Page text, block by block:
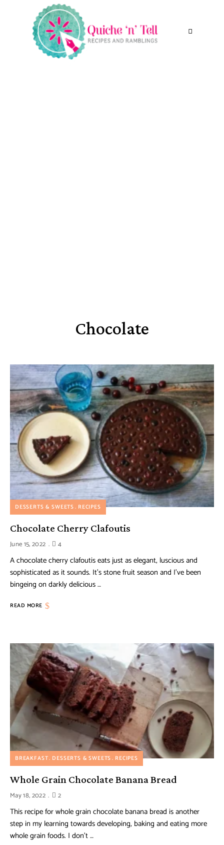
Chocolate
DESSERTS & SWEETS RECIPES
Chocolate Cherry Clafoutis
June 15, 2022 4
A chocolate cherry clafoutis eats just as elegant, luscious and
sophisticated as it sounds. It’s stone fruit season and I’ve been
bingeing on darkly delicious …
READ MORE
BREAKFAST DESSERTS & SWEETS RECIPES
Whole Grain Chocolate Banana Bread
May 18, 2022 2
This recipe for whole grain chocolate banana bread is another
step in my learning towards developing, baking and eating more
whole grain foods. I don’t …